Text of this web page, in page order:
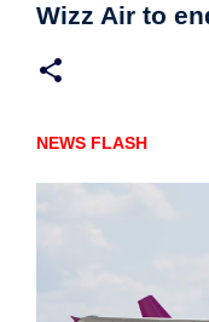
Wizz Air to
NEWS FLASH